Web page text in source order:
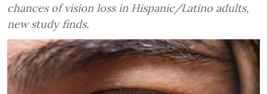
chances of vision loss in Hispanic/Latino adults,
new study finds.